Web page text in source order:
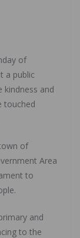
of
a public
kindness and
touched
of
Area
to
and
to the